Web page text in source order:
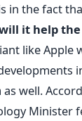
in the fact
it help
like
well.
Minister